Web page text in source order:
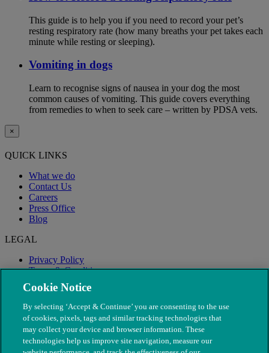
This guide is to help you if you need to record your pet’s
resting respiratory rate (how many breaths your pet takes each
minute while resting or sleeping).
Vomiting in dogs
Learn to recognise signs of nausea in your dog the most
common causes of vomiting. This guide covers everything
from remedies to when to seek care – written by PDSA vets.
×
QUICK LINKS
What we do
Contact Us
Careers
Press Office
Blog
LEGAL
Privacy Policy
Terms & Conditions
Modern Slavery
Cookie Notice
By selecting ‘Accept & Continue’ you are consenting to the use
of cookies, pixels, tags and similar tracking technologies that
may collect your device and browser information. These
technologies help us improve site navigation, measure our